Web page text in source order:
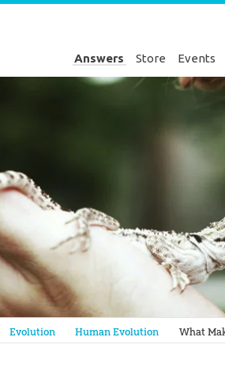
Answers Store Events
Evolution Human Evolution What